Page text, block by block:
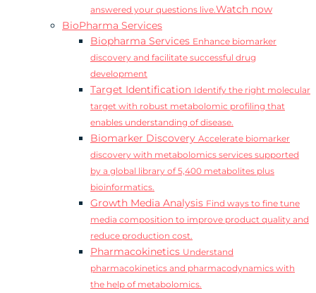
answered your questions live.Watch now
BioPharma Services
Biopharma Services Enhance biomarker
discovery and facilitate successful drug
development
Target Identification Identify the right molecular
target with robust metabolomic profiling that
enables understanding of disease.
Biomarker Discovery Accelerate biomarker
discovery with metabolomics services supported
by a global library of 5,400 metabolites plus
bioinformatics.
Growth Media Analysis Find ways to fine tune
media composition to improve product quality and
reduce production cost.
Pharmacokinetics Understand
pharmacokinetics and pharmacodynamics with
the help of metabolomics.